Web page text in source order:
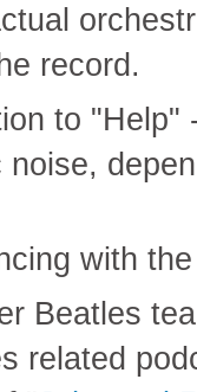
record.
to
with
Beatles
related